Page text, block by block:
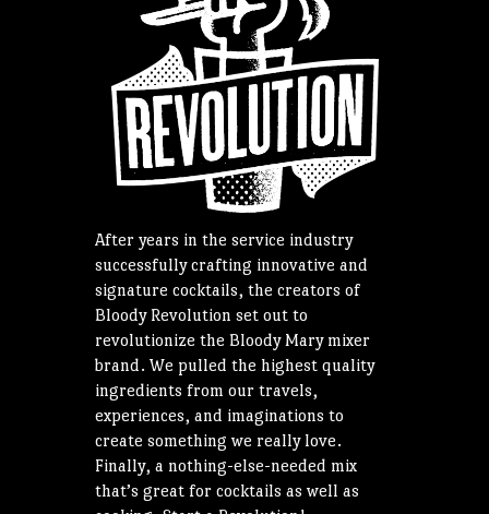
After years in the service industry
successfully crafting innovative and
signature cocktails, the creators of
Bloody Revolution set out to
revolutionize the Bloody Mary mixer
brand. We pulled the highest quality
ingredients from our travels,
experiences, and imaginations to
create something we really love.
Finally, a nothing-else-needed mix
that’s great for cocktails as well as